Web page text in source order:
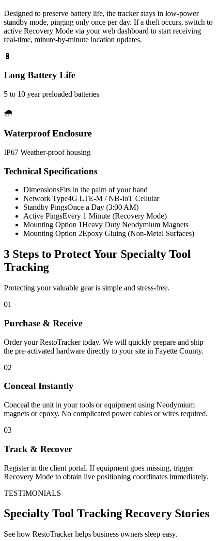
Designed to preserve battery life, the tracker stays in low-power
standby mode, pinging only once per day. If a theft occurs, switch to
active Recovery Mode via your web dashboard to start receiving
real-time, minute-by-minute location updates.
🔋
Long Battery Life
5 to 10 year preloaded batteries
🌧️
Waterproof Enclosure
IP67 Weather-proof housing
Technical Specifications
DimensionsFits in the palm of your hand
Network Type4G LTE-M / NB-IoT Cellular
Standby PingsOnce a Day (3:00 AM)
Active PingsEvery 1 Minute (Recovery Mode)
Mounting Option 1Heavy Duty Neodymium Magnets
Mounting Option 2Epoxy Gluing (Non-Metal Surfaces)
3 Steps to Protect Your Specialty Tool
Tracking
Protecting your valuable gear is simple and stress-free.
01
Purchase & Receive
Order your RestoTracker today. We will quickly prepare and ship
the pre-activated hardware directly to your site in Fayette County.
02
Conceal Instantly
Conceal the unit in your tools or equipment using Neodymium
magnets or epoxy. No complicated power cables or wires required.
03
Track & Recover
Register in the client portal. If equipment goes missing, trigger
Recovery Mode to obtain live positioning coordinates immediately.
TESTIMONIALS
Specialty Tool Tracking Recovery Stories
See how RestoTracker helps business owners sleep easy.